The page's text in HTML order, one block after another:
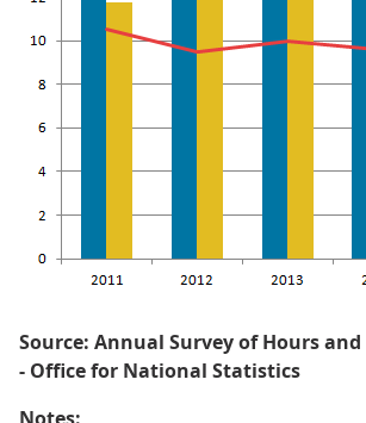
Source: Annual Survey of Hours and
- Office for National Statistics